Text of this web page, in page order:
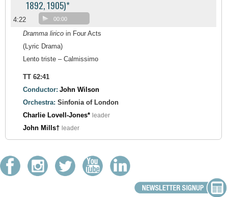
1892, 1905)*
4:22 00:00
Dramma lirico in Four Acts
(Lyric Drama)
Lento triste – Calmissimo
TT 62:41
Conductor: John Wilson
Orchestra: Sinfonia of London
Charlie Lovell-Jones* leader
John Mills† leader